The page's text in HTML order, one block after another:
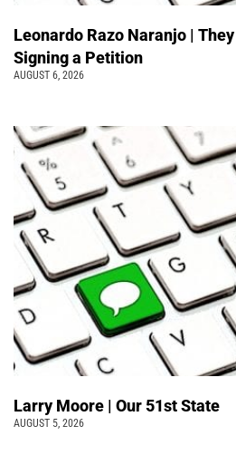
Leonardo Razo Naranjo |
Signing a Petition
AUGUST 6, 2026
Larry Moore | Our 51st State
AUGUST 5, 2026